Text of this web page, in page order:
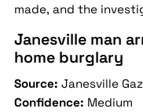
made, and the
Janesville man
home burglary
Source: Janesville
Confidence: Medium